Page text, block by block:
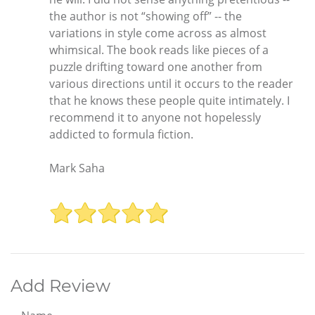
the author is not “showing off” -- the
variations in style come across as almost
whimsical. The book reads like pieces of a
puzzle drifting toward one another from
various directions until it occurs to the reader
that he knows these people quite intimately. I
recommend it to anyone not hopelessly
addicted to formula fiction.
Mark Saha
Add Review